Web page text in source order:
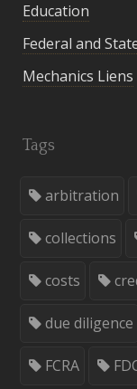
Education
Federal and
Mechanics Liens
Tags
arbitration
collections
costs
due diligence
FCRA